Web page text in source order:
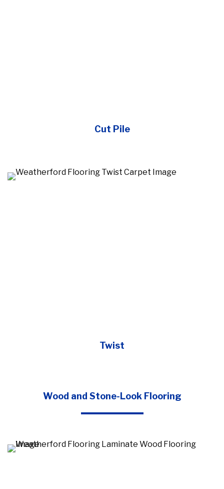
Cut Pile
Twist
Wood and Stone-Look Flooring